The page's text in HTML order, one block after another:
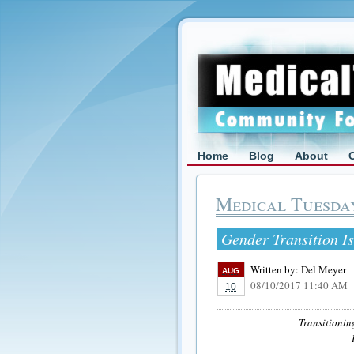
Home Blog About
Medical
Gender Transition
AUG
10
Written by: Del Meyer
08/10/2017 11:40 AM